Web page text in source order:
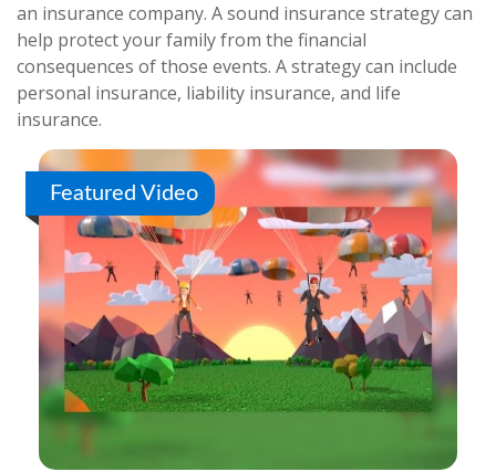
an insurance company. A sound insurance strategy can
help protect your family from the financial
consequences of those events. A strategy can include
personal insurance, liability insurance, and life
insurance.
Featured Video